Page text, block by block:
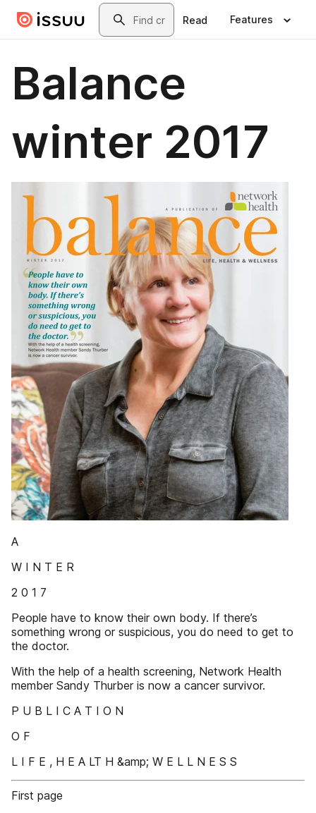
Skip to main contentSearch
Read Features
Balance
winter 2017
A
W I N T E R
2 0 1 7
People have to know their own body. If there’s
something wrong or suspicious, you do need to get to
the doctor.
With the help of a health screening, Network Health
member Sandy Thurber is now a cancer survivor.
P U B L I C A T I O N
O F
L I F E , H E A LT H &amp; W E L L N E S S
First page